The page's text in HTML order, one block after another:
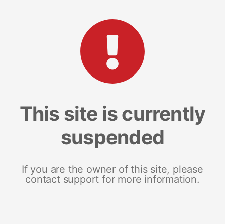
This site is currently
suspended
If you are the owner of this site, please
contact support for more information.